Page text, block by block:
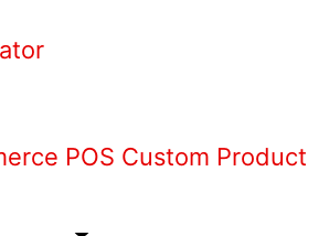
POS Custom Product